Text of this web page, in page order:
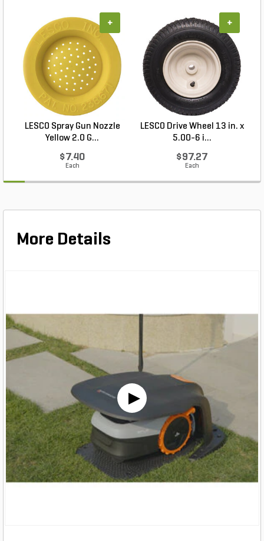
LESCO Spray Gun Nozzle
Yellow 2.0 G...
$7.40
Each
+
LESCO Drive Wheel 13 in. x
5.00-6 i...
$97.27
Each
+
More Details